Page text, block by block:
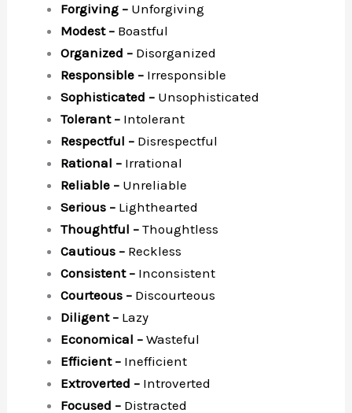
Forgiving – Unforgiving
Modest – Boastful
Organized – Disorganized
Responsible – Irresponsible
Sophisticated – Unsophisticated
Tolerant – Intolerant
Respectful – Disrespectful
Rational – Irrational
Reliable – Unreliable
Serious – Lighthearted
Thoughtful –Thoughtless
Cautious – Reckless
Consistent – Inconsistent
Courteous – Discourteous
Diligent – Lazy
Economical –Wasteful
Efficient – Inefficient
Extroverted – Introverted
Focused – Distracted